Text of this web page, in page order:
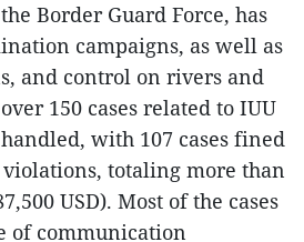
Border Guard Force, has
campaigns, as well as
and control on rivers and
150 cases related to IUU
with 107 cases fined
totaling more than
USD). Most of the cases
of communication